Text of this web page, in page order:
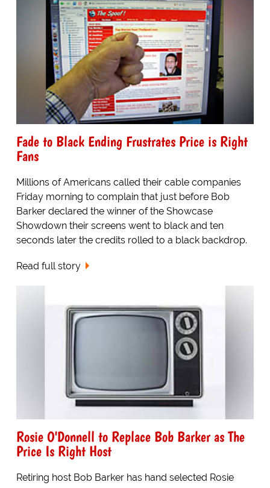
Fade to Black Ending Frustrates Price is Right
Fans
Millions of Americans called their cable companies
Friday morning to complain that just before Bob
Barker declared the winner of the Showcase
Showdown their screens went to black and ten
seconds later the credits rolled to a black backdrop.
Read full story
Rosie O'Donnell to Replace Bob Barker as The
Price Is Right Host
Retiring host Bob Barker has hand selected Rosie